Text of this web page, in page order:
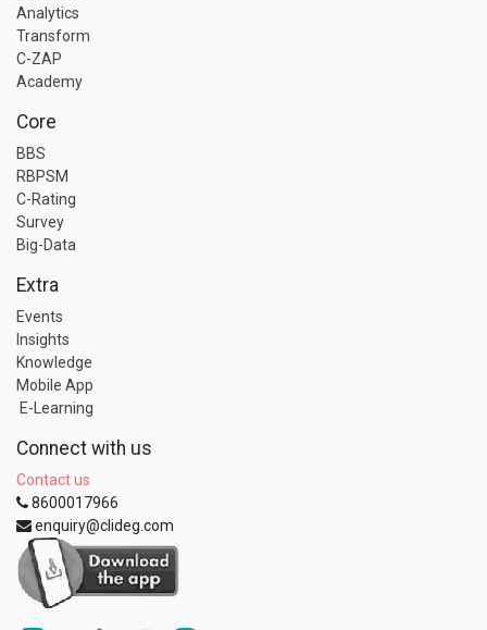
Analytics
Transform
C-ZAP
Academy
Core
BBS
RBPSM
C-Rating
Survey
Big-Data
Extra
Events
Insights
Knowledge
Mobile App
E-Learning
Connect with us
Contact us
8600017966
enquiry@clideg.com